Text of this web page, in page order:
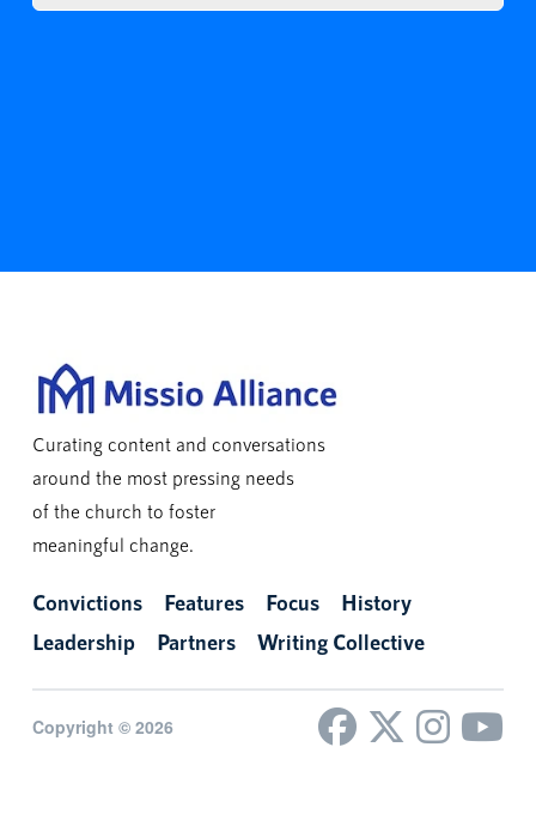
Curating content and conversations
around the most pressing needs
of the church to foster
meaningful change.
Convictions Features Focus
History
Leadership
Partners Writing Collective
Copyright © 2026